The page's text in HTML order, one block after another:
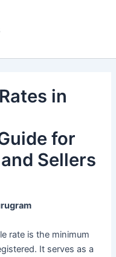
in
for
Sellers
rate is the minimum
It serves as a